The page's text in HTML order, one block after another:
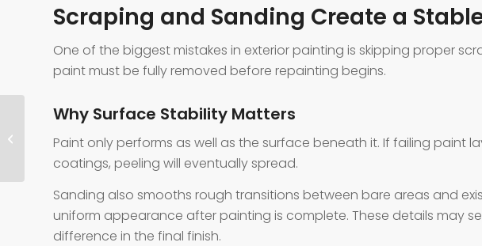
Scraping and Sanding Create a
One of the biggest mistakes in exterior painting is skipping proper
paint must be fully removed before repainting begins.
Why Surface Stability Matters
Paint only performs as well as the surface beneath it. If failing paint
coatings, peeling will eventually spread.
Sanding also smooths rough transitions between bare areas and
uniform appearance after painting is complete. These details may
difference in the final finish.
Cabinet Paint Trends Aledo TX